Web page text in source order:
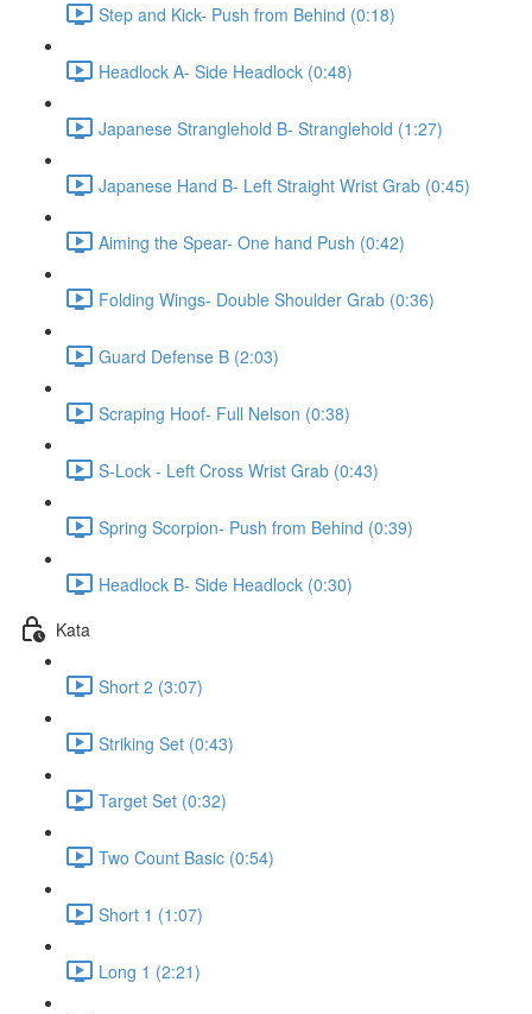
Step and Kick- Push from Behind (0:18)
Headlock A- Side Headlock (0:48)
Japanese Stranglehold B- Stranglehold (1:27)
Japanese Hand B- Left Straight Wrist Grab (0:45)
Aiming the Spear- One hand Push (0:42)
Folding Wings- Double Shoulder Grab (0:36)
Guard Defense B (2:03)
Scraping Hoof- Full Nelson (0:38)
S-Lock - Left Cross Wrist Grab (0:43)
Spring Scorpion- Push from Behind (0:39)
Headlock B- Side Headlock (0:30)
Kata
Short 2 (3:07)
Striking Set (0:43)
Target Set (0:32)
Two Count Basic (0:54)
Short 1 (1:07)
Long 1 (2:21)